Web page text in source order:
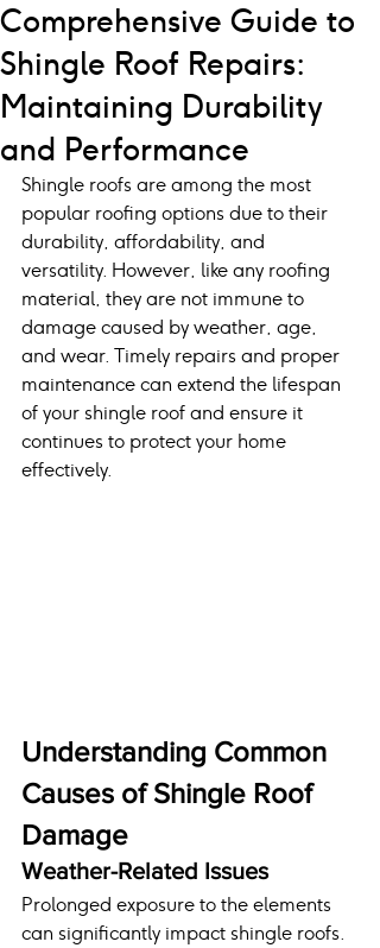
Comprehensive Guide to
Shingle Roof Repairs:
Maintaining Durability
and Performance
Shingle roofs are among the most
popular roofing options due to their
durability, affordability, and
versatility. However, like any roofing
material, they are not immune to
damage caused by weather, age,
and wear. Timely repairs and proper
maintenance can extend the lifespan
of your shingle roof and ensure it
continues to protect your home
effectively.
Understanding Common
Causes of Shingle Roof
Damage
Weather-Related Issues
Prolonged exposure to the elements
can significantly impact shingle roofs.